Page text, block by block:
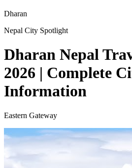
Dharan
Nepal City Spotlight
Dharan Nepal
2026 | Complete
Information
Eastern Gateway